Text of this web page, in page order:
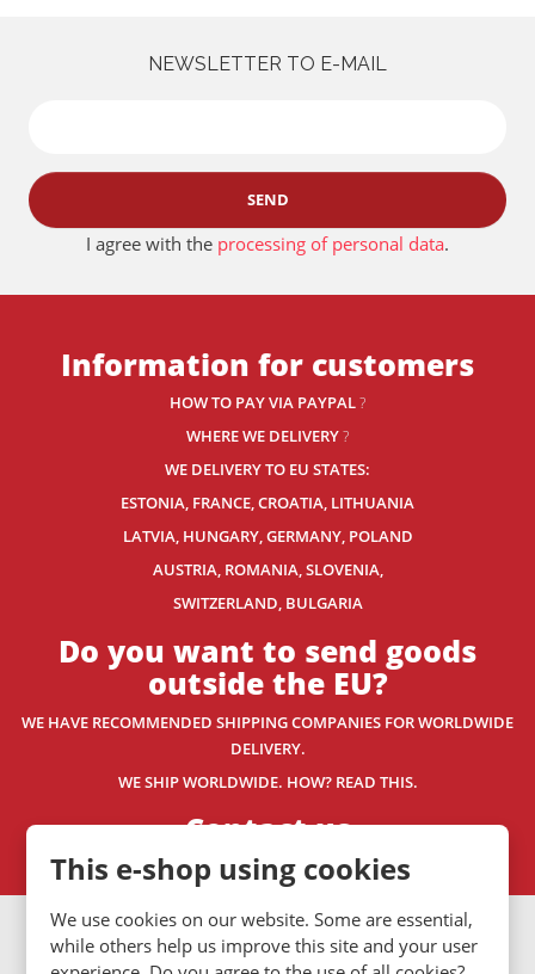
This e-shop using cookies
We use cookies on our website. Some are essential,
while others help us improve this site and your user
NEWSLETTER TO E-MAIL
SEND
I agree with the processing of personal data.
Information for customers
HOW TO PAY VIA PAYPAL?
WHERE WE DELIVERY?
WE DELIVERY TO EU STATES:
ESTONIA, FRANCE, CROATIA, LITHUANIA
LATVIA, HUNGARY, GERMANY, POLAND
AUSTRIA, ROMANIA, SLOVENIA,
SWITZERLAND, BULGARIA
Do you want to send goods
outside the EU?
WE HAVE RECOMMENDED SHIPPING COMPANIES FOR WORLDWIDE
DELIVERY.
WE SHIP WORLDWIDE. HOW? READ THIS.
Contact us
VISA MasterCard
Maestro